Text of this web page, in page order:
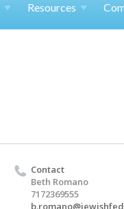
Resources
Contact
Beth Romano
7172369555